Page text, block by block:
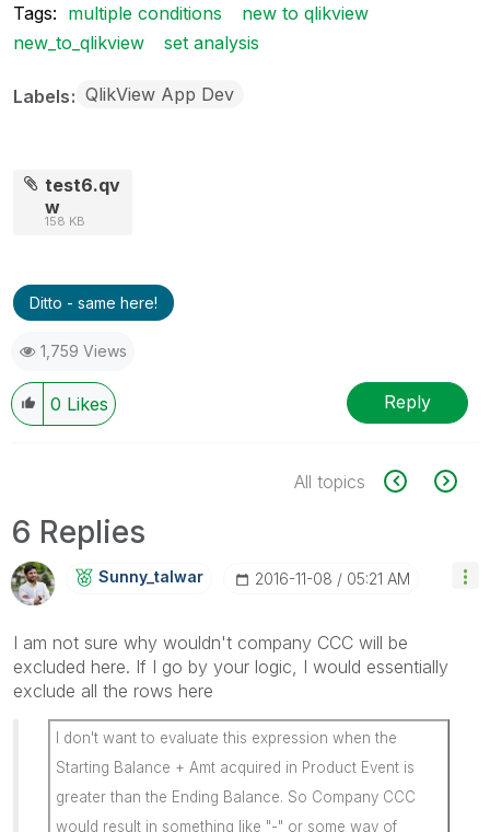
Tags: multiple conditions
new to qlikview
new_to_qlikview
set analysis
Labels QlikView App Dev
test6.qv
w
158 KB
Ditto - same here!
1,759 Views
0 Likes Reply
All topics
6 Replies
Sunny_talwar ‎2016-11-08 05:21 AM
I am not sure why wouldn't company CCC will be
excluded here. If I go by your logic, I would essentially
exclude all the rows here
I don't want to evaluate this expression when the
Starting Balance + Amt acquired in Product Event is
greater than the Ending Balance. So Company CCC
would result in something like "-" or some way of